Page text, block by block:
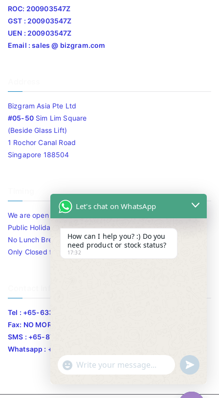
ROC: 200903547Z
GST : 200903547Z
UEN : 200903547Z
Email : sales @ bizgram.com
Bizgram Asia Pte Ltd
#05-50Sim Lim Square
(Beside Glass Lift)
1 Rochor Canal Road
Singapore 188504
We are open 10am to 7.30pm daily including Sat / Sun /
Public Holidays.
No Lunch Break
Only Closed for CNY
Tel : +65-63346455/63341373
Fax: NO MORE FAX
SMS : +65-87776955
Whatsapp : +65-87776955
Let's chat on WhatsApp
How can I help you? :) Do you
need product or stock status?
17:32
"
c
WhatsApp Message
u
n
d